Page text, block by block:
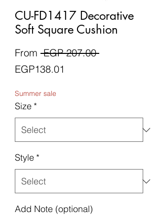
CU-FD1417 Decorative
Soft Square Cushion
From EGP 207.00 Regular
EGP138.01
Summer sale
Size *
Style *
Add Note (optional)